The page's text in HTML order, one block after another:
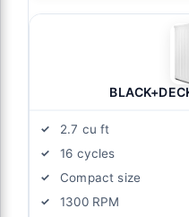
2.7 cu ft
16 cycles
Compact size
1300 RPM